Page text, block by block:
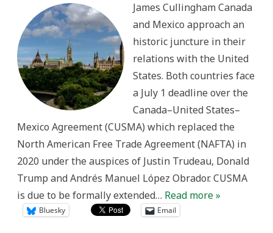
2026
Mexico
Canada
James Cullingham Canada
and Mexico approach an
historic juncture in their
relations with the United
States. Both countries face
a July 1 deadline over the
Canada–United States–
Mexico Agreement (CUSMA) which replaced the
North American Free Trade Agreement (NAFTA) in
2020 under the auspices of Justin Trudeau, Donald
Trump and Andrés Manuel López Obrador. CUSMA
is due to be formally extended… Read more »
Bluesky Email